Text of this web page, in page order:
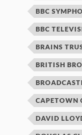
BBC
BBC
BRAINS
BRITISH
CAPETOWN
DAVID